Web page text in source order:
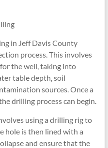
in Jeff Davis County
process. This involves
the well, taking into
table depth, soil
sources. Once a
drilling process can begin.
using a drilling rig to
hole is then lined with a
and ensure that the